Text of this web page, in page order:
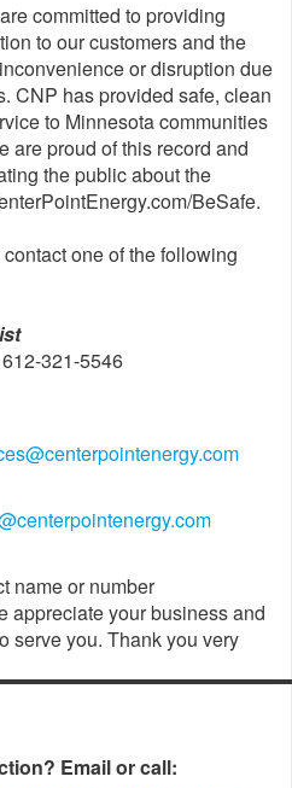
committed to providing
to our customers and the
or disruption due
CNP has provided safe, clean
to Minnesota communities
are proud of this record and
the public about the
BeSafe.
one of the following
321-5546
name or number
appreciate your business and
serve you. Thank you very
Email or call: